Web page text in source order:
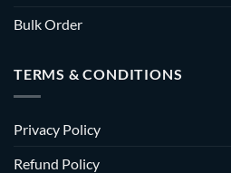
Bulk Order
TERMS & CONDITIONS
Privacy Policy
Refund Policy